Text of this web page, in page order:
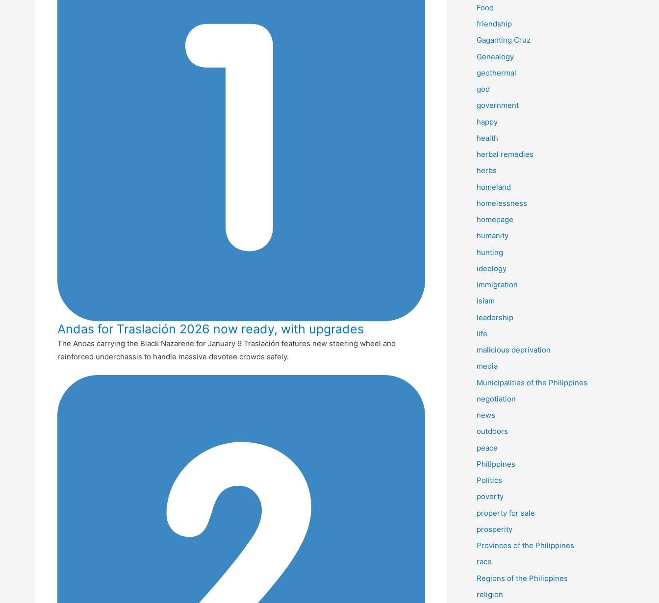
Andas for Traslación 2026 now ready, with upgrades
The Andas carrying the Black Nazarene for January 9 Traslación features new steering wheel and
reinforced underchassis to handle massive devotee crowds safely.
Food
friendship
Gaganting Cruz
Genealogy
geothermal
god
government
happy
health
herbal remedies
herbs
homeland
homelessness
homepage
humanity
hunting
ideology
Immigration
islam
leadership
life
malicious deprivation
media
Municipalities of the Philippines
negotiation
news
outdoors
peace
Philippines
Politics
poverty
property for sale
prosperity
Provinces of the Philippines
race
Regions of the Philippines
religion